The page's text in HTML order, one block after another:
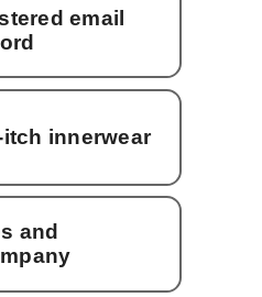
email
innerwear
and